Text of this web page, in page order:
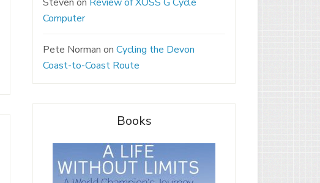
Computer
Pete Norman on Cycling the Devon
Coast-to-Coast Route
Books